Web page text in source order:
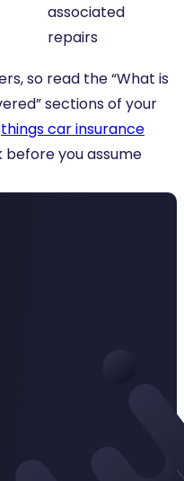
associated
repairs
so read the “What is
sections of your
things car insurance
you assume